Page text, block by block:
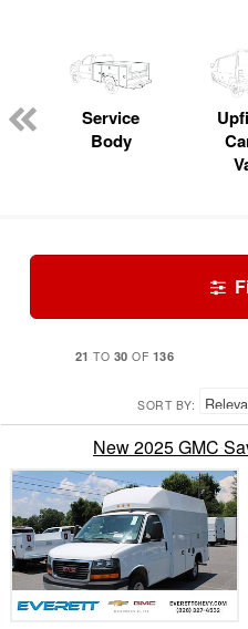
Service
Body
21 TO 30 OF 136
SORT BY:
New 2025 GMC